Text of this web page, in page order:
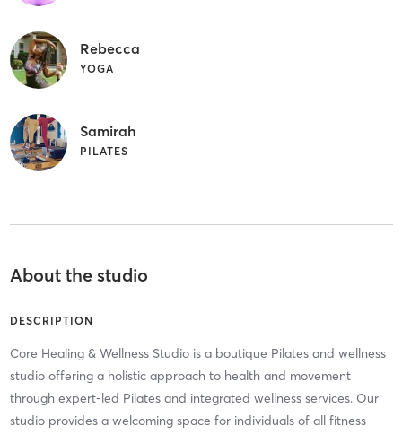
Rebecca
YOGA
Samirah
PILATES
About the studio
DESCRIPTION
Core Healing & Wellness Studio is a boutique Pilates and wellness
studio offering a holistic approach to health and movement
through expert-led Pilates and integrated wellness services. Our
studio provides a welcoming space for individuals of all fitness